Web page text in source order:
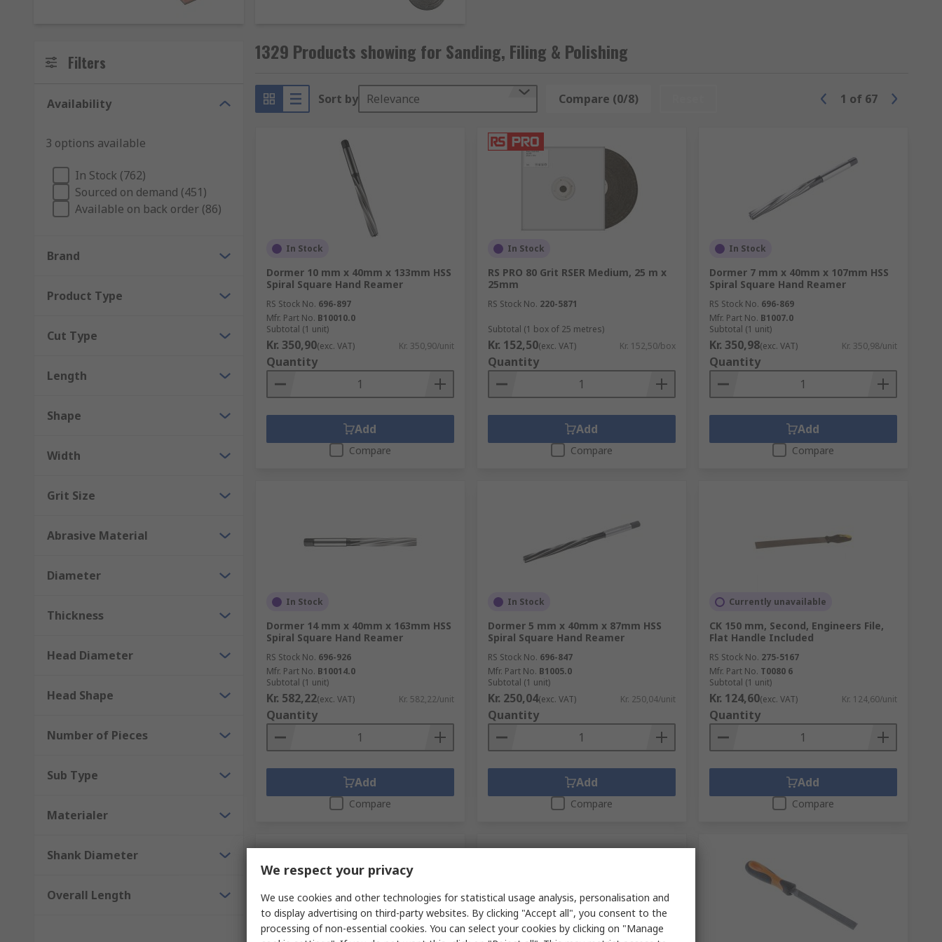
Whether you're looking to clean up plasterwork or metals, produce an extra-fine finish on wooden surfaces, or hone a blade to a perfect cutting edge, we
Filters
Availability
3 options available
In Stock (762)
Sourced on demand (451)
Available on back order (86)
Brand
Product Type
Cut Type
Length
Shape
Width
Grit Size
Abrasive Material
Diameter
Thickness
Head Diameter
Head Shape
Number of Pieces
Sub Type
Materialer
Shank Diameter
Overall Length
1329 Products showing for Sanding, Filing & Polishing
Sort by Relevance Compare (0/8) 1 of 67
In Stock
Dormer 10 mm x 40mm x 133mm HSS
Spiral Square Hand Reamer
RS Stock No. 696-897
Mfr. Part No. B10010.0
Subtotal (1 unit)
Kr. 350,90(exc. VAT) Kr. 350,90/unit
Quantity
Add
Compare
In Stock
RS PRO 80 Grit RSER Medium, 25 m x
25mm
RS Stock No. 220-5871
Subtotal (1 box of 25 metres)
Kr. 152,50(exc. VAT) Kr. 152,50/box
Quantity
Add
Compare
In Stock
Dormer 7 mm x 40mm x 107mm HSS
Spiral Square Hand Reamer
RS Stock No. 696-869
Mfr. Part No. B1007.0
Subtotal (1 unit)
Kr. 350,98(exc. VAT) Kr. 350,98/unit
Quantity
Add
Compare
In Stock
Dormer 14 mm x 40mm x 163mm HSS
Spiral Square Hand Reamer
RS Stock No. 696-926
Mfr. Part No. B10014.0
Subtotal (1 unit)
Kr. 582,22(exc. VAT) Kr. 582,22/unit
Quantity
Add
Compare
In Stock
Dormer 5 mm x 40mm x 87mm HSS
Spiral Square Hand Reamer
RS Stock No. 696-847
Mfr. Part No. B1005.0
Subtotal (1 unit)
Kr. 250,04(exc. VAT) Kr. 250,04/unit
Quantity
Add
Compare
Currently unavailable
CK 150 mm, Second, Engineers File,
Flat Handle Included
RS Stock No. 275-5167
Mfr. Part No. T0080 6
Subtotal (1 unit)
Kr. 124,60(exc. VAT) Kr. 124,60/unit
Quantity
Add
Compare
We respect your privacy
We use cookies and other technologies for statistical usage analysis, personalisation and
to display advertising on third-party websites. By clicking "Accept all", you consent to the
processing of non-essential cookies. You can select your cookies by clicking on "Manage